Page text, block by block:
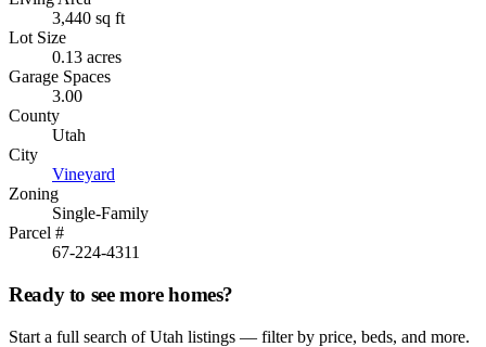
3,440 sq ft
Lot Size
0.13 acres
Garage Spaces
3.00
County
Utah
City
Vineyard
Zoning
Single-Family
Parcel #
67-224-4311
Ready to see more homes?
Start a full search of Utah listings — filter by price, beds, and more.